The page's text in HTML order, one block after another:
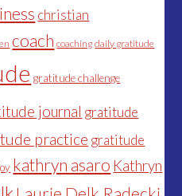
christian
coach coaching daily gratitude
gratitude challenge
journal gratitude
practice gratitude
kathryn asaro Kathryn